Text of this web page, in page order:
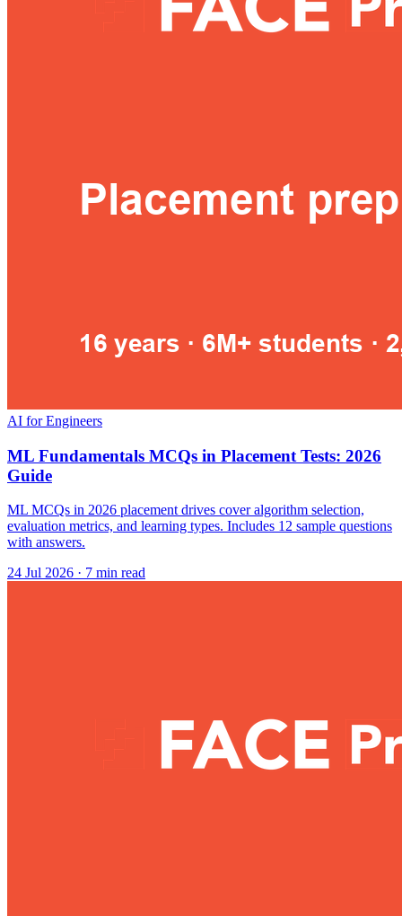
AI for Engineers
ML Fundamentals MCQs in Placement Tests: 2026
Guide
ML MCQs in 2026 placement drives cover algorithm selection,
evaluation metrics, and learning types. Includes 12 sample questions
with answers.
24 Jul 2026 · 7 min read